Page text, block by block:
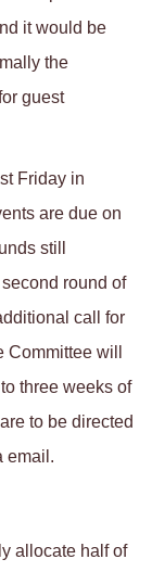
it would be
the
guest
Friday in
are due on
still
round of
call for
will
three weeks of
to be directed
email.
allocate half of